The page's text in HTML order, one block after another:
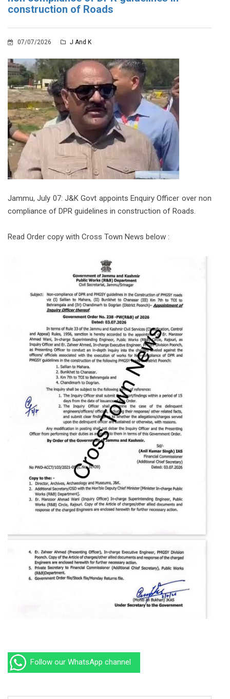
construction of Roads
07/07/2026 J And K
Jammu, July 07: J&K Govt appoints Enquiry Officer over non
compliance of DPR guidelines in construction of Roads.
Read Order copy with Cross Town News below :
Follow our WhatsApp channel